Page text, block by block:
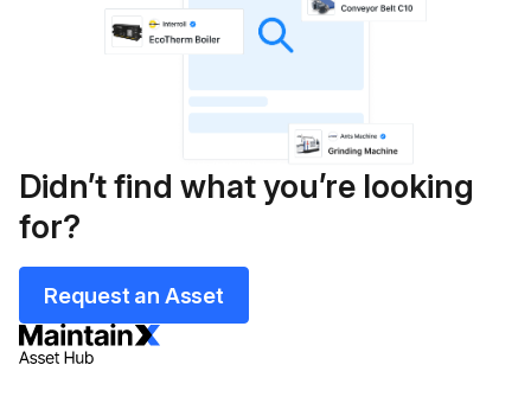
Didn’t find what you’re looking
for?
Request an Asset